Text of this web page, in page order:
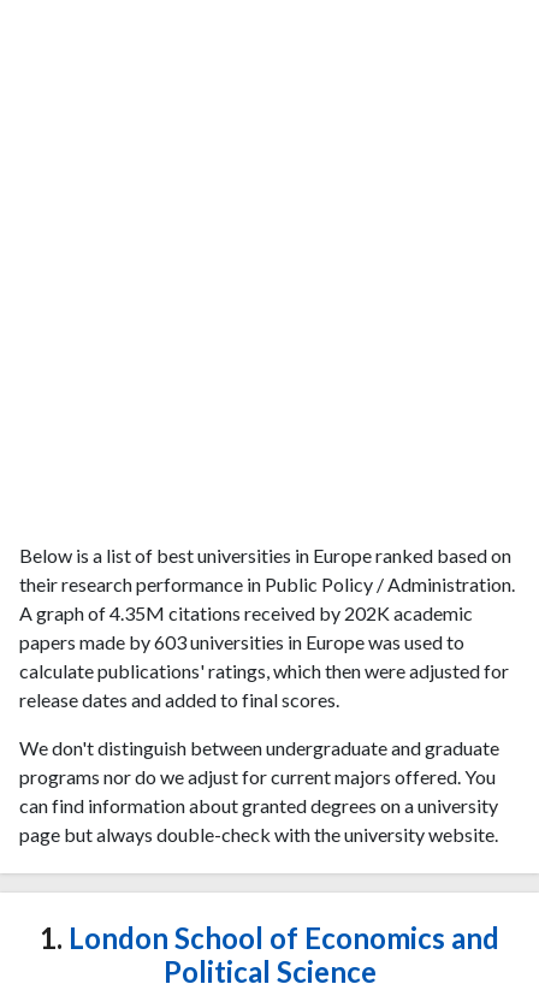
Below is a list of best universities in Europe ranked based on
their research performance in Public Policy / Administration.
A graph of 4.35M citations received by 202K academic
papers made by 603 universities in Europe was used to
calculate publications' ratings, which then were adjusted for
release dates and added to final scores.
We don't distinguish between undergraduate and graduate
programs nor do we adjust for current majors offered. You
can find information about granted degrees on a university
page but always double-check with the university website.
1. London School of Economics and
Political Science